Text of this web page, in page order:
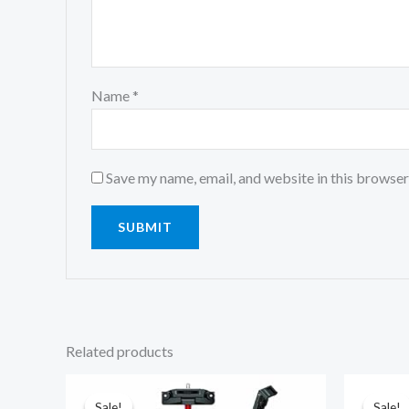
Name *
Save my name, email, and website in this
Related products
price
was:
price
is: